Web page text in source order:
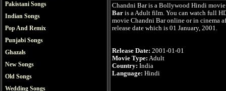
Pakistani Songs
Indian Songs
Pop And Remix
Punjabi Songs
Ghazals
New Songs
Old Songs
Wedding Songs
Chandni Bar is a Bollywood Hindi
Bar is a Adult film. You can watch full
movie Chandni Bar online or in cinema
release date which is 01 January, 2001.
Release Date: 2001-01-01
Movie Type: Adult
Country: India
Language: Hindi